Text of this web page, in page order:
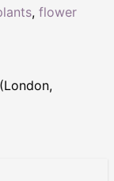
, flower
(London,